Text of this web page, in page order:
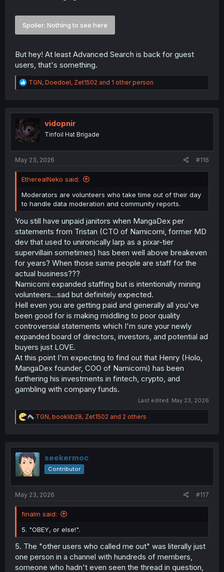
Spoiler: Nothing to see here
But hey! At least Advanced Search is back for guest
users, that's something.
R
e
t
i
o
n
TGN, Doedoel, Zet1502 and 1 other person
vidopnir
Tinfoil Hat Brigade
May 23, 2026 #116
EtherealNeko said:
Moderators are volunteers who take time out of their day
to handle data moderation and community reports.
You still have unpaid janitors when MangaDex per
statements from Tristan (CTO of Namicomi, former MD
dev that used to unironically larp as a pixar-tier
supervillain sometimes) has been well above breakeven
for years? When those same people are staff for the
actual business???
Namicomi expanded staffing but is intentionally mining
volunteers...sad but definitely expected.
Hell even you are getting paid and generally all you've
been good for is making middling to poor quality
controversial statements which I'm sure your newly
expanded board of directors, investors, and potential ad
buyers just LOVE.
At this point I'm expecting to find out that Henry (Holo,
MangaDex founder, COO of Namicomi) has been
furthering his investments in fintech, crypto, and
gambling with company funds.
Last edited: May 23, 2026
R
e
t
i
o
TGN, booklib28, Zet1502 and 2 others
seekermoc
Contributor
May 23, 2026 #117
finalm said:
5. "OBEY, or else!".
5. The "other users who called me out" was literally just
one person in a channel with hundreds of members,
someone who hadn't even seen the thread in question,